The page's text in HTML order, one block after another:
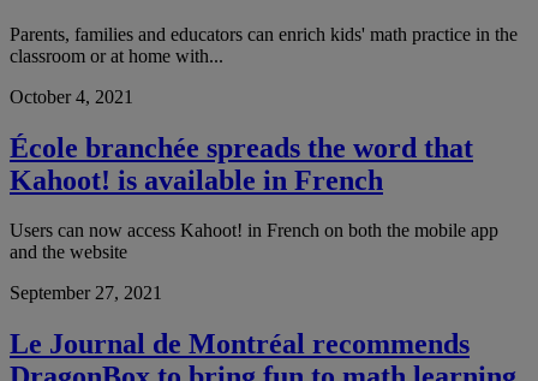
Parents, families and educators can enrich kids' math practice in the
classroom or at home with...
October 4, 2021
École branchée spreads the word that
Kahoot! is available in French
Users can now access Kahoot! in French on both the mobile app
and the website
September 27, 2021
Le Journal de Montréal recommends